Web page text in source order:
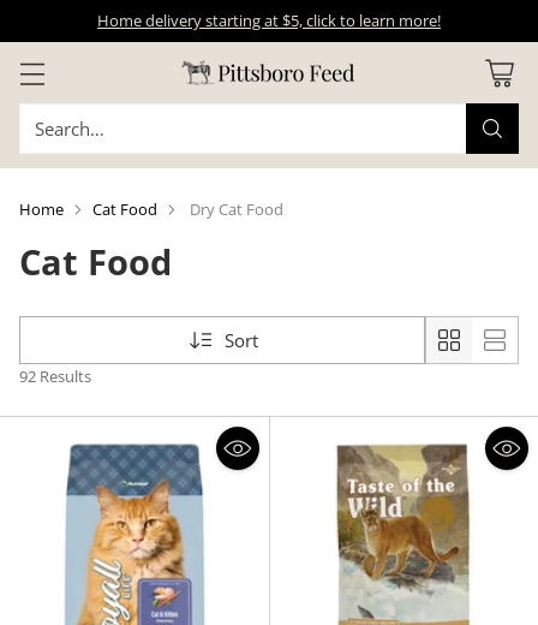
Home delivery starting at $5, click to learn more!
Search…
Home Cat Food Dry Cat Food
Cat Food
Sort
92 Results